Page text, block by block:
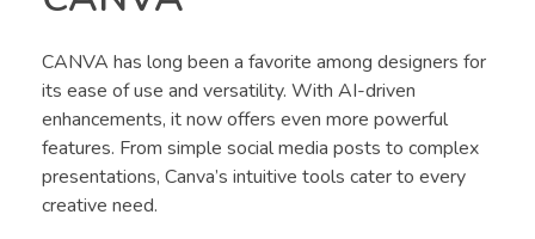
CANVA has long been a favorite among designers for
its ease of use and versatility. With AI-driven
enhancements, it now offers even more powerful
features. From simple social media posts to complex
presentations, Canva’s intuitive tools cater to every
creative need.